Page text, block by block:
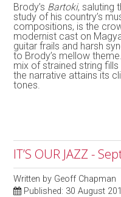
Brody’s Bartoki, saluting
study of his country’s
compositions, is the
modernist cast on
guitar frails and harsh
to Brody’s mellow
mix of strained string
the narrative attains its
tones.
IT’S OUR JAZZ -
Written by Geoff Chapman
Published: 30 August